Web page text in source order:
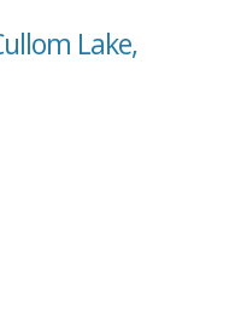
Lake,